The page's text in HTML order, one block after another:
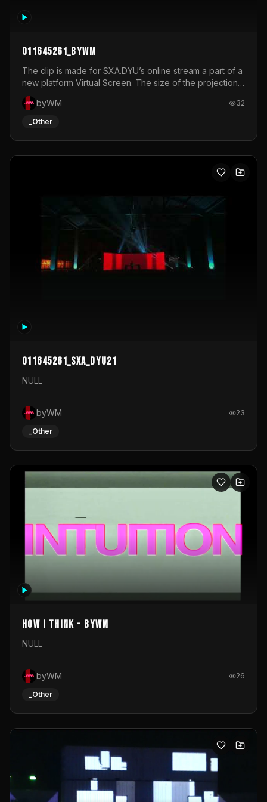
011645261_byWM
The clip is made for SXA.DYU’s online stream a part of a
new platform Virtual Screen. The size of the projection
is 12mx3,5.It's a mix of analog video signals.
byWM
32
_Other
011645261_sxa_dyu21
NULL
byWM 23
_Other
How I Think - byWM
NULL
byWM 26
_Other